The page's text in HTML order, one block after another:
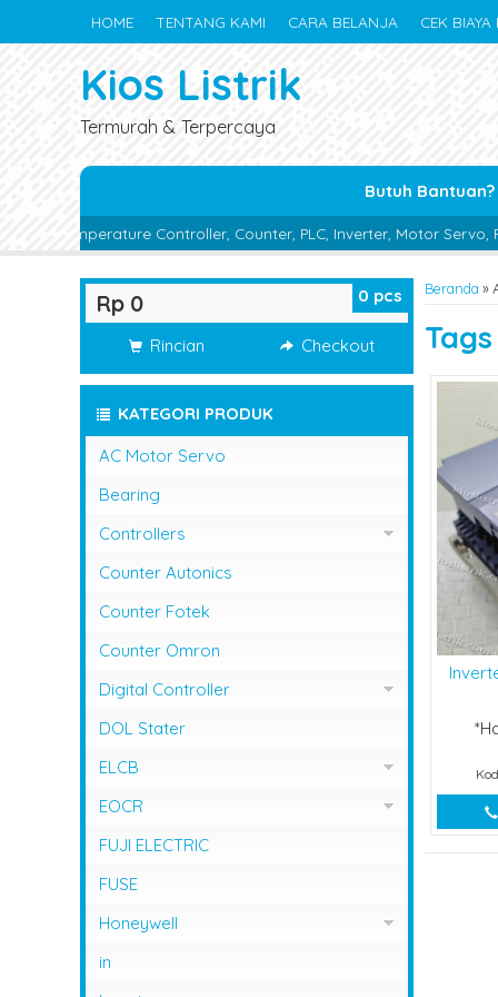
HOME TENTANG KAMI CARA BELANJA CEK BIAYA
Kios Listrik
Termurah & Terpercaya
Butuh Bantuan?
Counter, PLC, Inverter, Motor Servo, Proximity
Beranda »
Tags
0 pcs
Rp 0
Rincian Checkout
KATEGORI PRODUK
AC Motor Servo
Bearing
Controllers
Controller Omron
Counter Autonics
Counter Fotek
Counter Omron
Digital Controller
Digital Controller Omron
DOL Stater
ELCB
ELCB Fuji Electric
EOCR
EOCR Schneider
FUJI ELECTRIC
FUSE
Honeywell
Flame Safeguard
in